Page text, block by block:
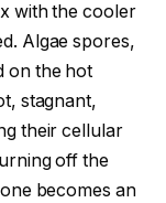
with the cooler
Algae spores,
on the hot
stagnant,
their cellular
off the
becomes an